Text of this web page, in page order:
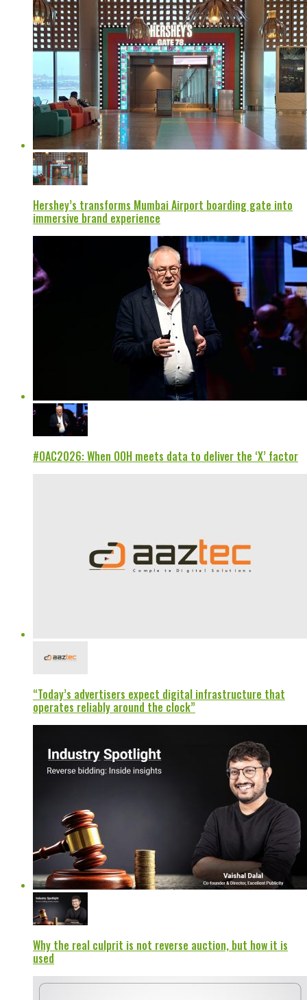
Hershey’s transforms Mumbai Airport boarding gate into
immersive brand experience
#OAC2026: When OOH meets data to deliver the ‘X’ factor
“Today’s advertisers expect digital infrastructure that
operates reliably around the clock”
Why the real culprit is not reverse auction, but how it is
used